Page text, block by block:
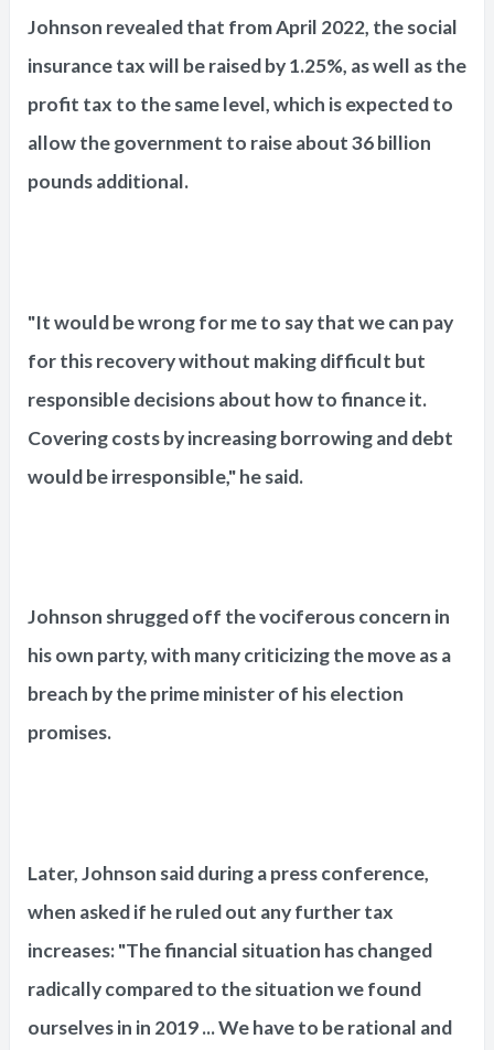
Johnson revealed that from April 2022, the social
insurance tax will be raised by 1.25%, as well as the
profit tax to the same level, which is expected to
allow the government to raise about 36 billion
pounds additional.
"It would be wrong for me to say that we can pay
for this recovery without making difficult but
responsible decisions about how to finance it.
Covering costs by increasing borrowing and debt
would be irresponsible," he said.
Johnson shrugged off the vociferous concern in
his own party, with many criticizing the move as a
breach by the prime minister of his election
promises.
Later, Johnson said during a press conference,
when asked if he ruled out any further tax
increases: "The financial situation has changed
radically compared to the situation we found
ourselves in in 2019 ... We have to be rational and